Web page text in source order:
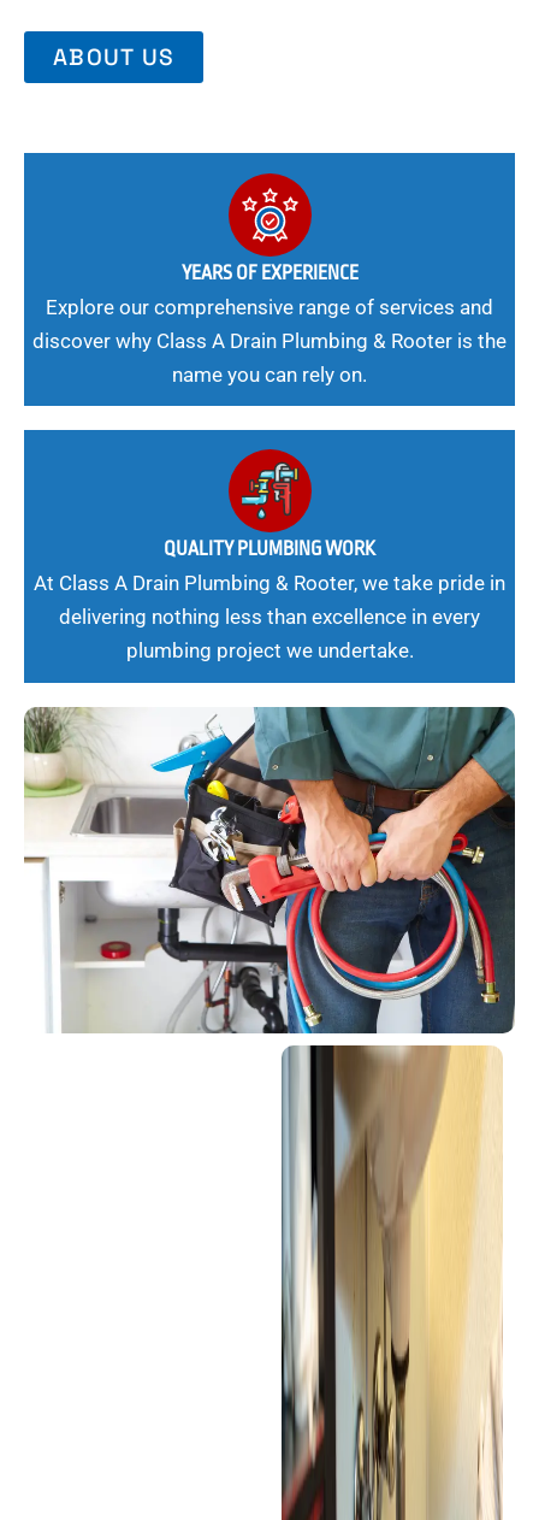
ABOUT US
YEARS OF EXPERIENCE
Explore our comprehensive range of services and
discover why Class A Drain Plumbing & Rooter is the
name you can rely on.
QUALITY PLUMBING WORK
At Class A Drain Plumbing & Rooter, we take pride in
delivering nothing less than excellence in every
plumbing project we undertake.